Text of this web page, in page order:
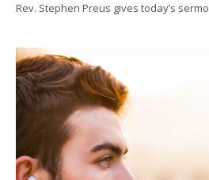
Rev. Stephen Preus gives today’s